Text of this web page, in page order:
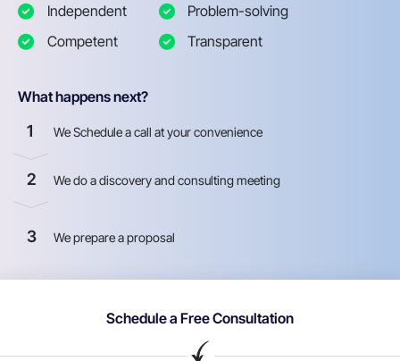
Independent
Competent
Problem-solving
Transparent
What happens next?
1 We Schedule a call at your convenience
2 We do a discovery and consulting meeting
3 We prepare a proposal
Schedule a Free Consultation